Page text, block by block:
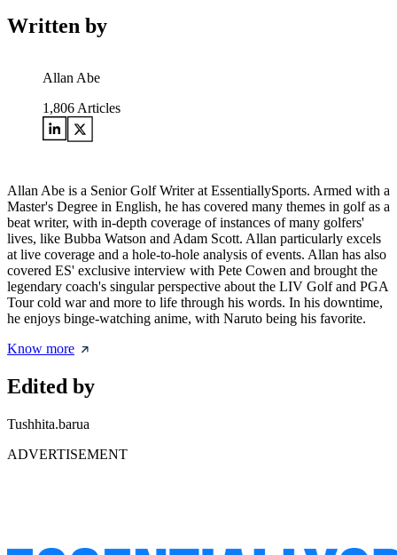
Written by
Allan Abe
1,806 Articles
Allan Abe is a Senior Golf Writer at EssentiallySports. Armed with a
Master's Degree in English, he has covered many themes in golf as a
beat writer, with in-depth coverage of instances of many golfers'
lives, like Bubba Watson and Adam Scott. Allan particularly excels
at live coverage and a hole-to-hole analysis of events. Allan has also
covered ES' exclusive interview with Pete Cowen and brought the
legendary coach's singular perspective about the LIV Golf and PGA
Tour cold war and more to life through his words. In his downtime,
he enjoys binge-watching anime, with Naruto being his favorite.
Know more
Edited by
Tushhita.barua
ADVERTISEMENT